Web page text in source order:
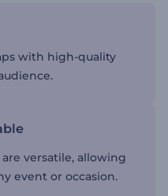
with high-quality
versatile, allowing
event or occasion.